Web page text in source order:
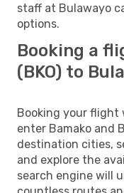
staff at Bulawayo
options.
Booking a
(BKO) to
Booking your flight
enter Bamako and
destination cities,
and explore the
search engine will